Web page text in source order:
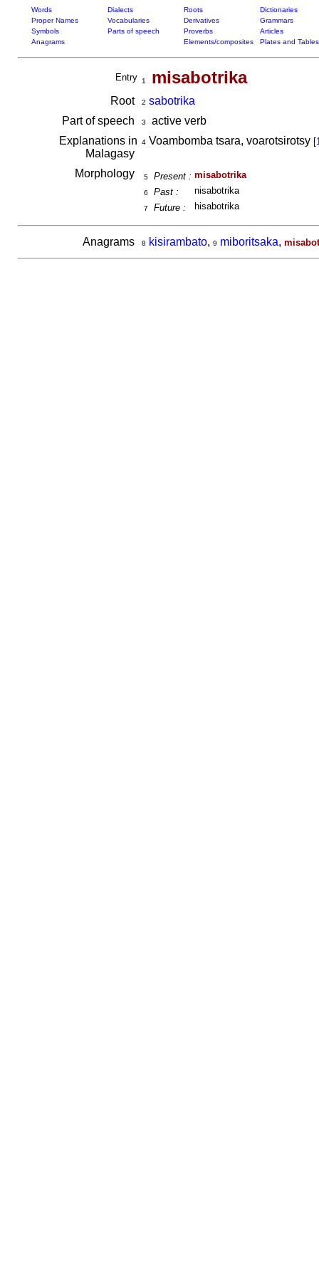
Words Dialects Roots
Dictionaries
Proper Names
Vocabularies Derivatives
Grammars
Symbols
Parts of speech Proverbs
Articles
Anagrams
Elements/composites Plates and Tables
Entry 1 misabotrika
Root 2 sabotrika
Part of speech
3
active verb
Explanations in
Malagasy
4Voambomba tsara, voarotsirotsy [
Morphology 5 Present : misabotrika
6 Past : nisabotrika
7 Future : hisabotrika
Anagrams 8 kisirambato, 9 miboritsaka,